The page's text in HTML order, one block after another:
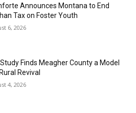
Announces Montana to End
Tax on Foster Youth
6, 2026
Finds Meagher County a Model
Revival
4, 2026